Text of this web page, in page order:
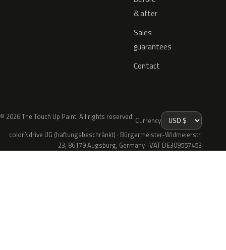
& after
Sales
guarantees
Contact
© 2026 The Touch Up Paint. All rights reserved. Currency
colorNdrive UG (haftungsbeschränkt) · Bürgermeister-Widmeierstr.
23, 86179 Augsburg, Germany · VAT DE309557453